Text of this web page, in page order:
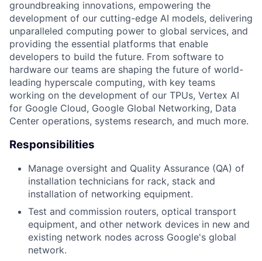
groundbreaking innovations, empowering the
development of our cutting-edge AI models, delivering
unparalleled computing power to global services, and
providing the essential platforms that enable
developers to build the future. From software to
hardware our teams are shaping the future of world-
leading hyperscale computing, with key teams
working on the development of our TPUs, Vertex AI
for Google Cloud, Google Global Networking, Data
Center operations, systems research, and much more.
Responsibilities
Manage oversight and Quality Assurance (QA) of
installation technicians for rack, stack and
installation of networking equipment.
Test and commission routers, optical transport
equipment, and other network devices in new and
existing network nodes across Google's global
network.